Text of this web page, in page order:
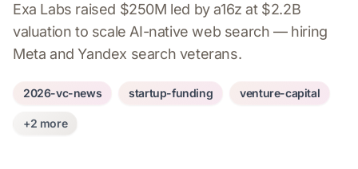
Exa Labs raised $250M led by a16z at $2.2B
valuation to scale AI-native web search — hiring
Meta and Yandex search veterans.
2026-vc-news startup-funding venture-capital
+2 more